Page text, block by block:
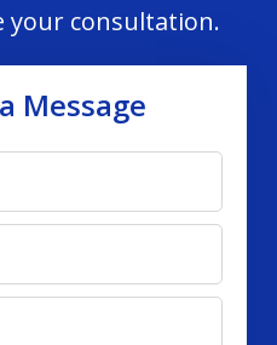
your consultation.
Message